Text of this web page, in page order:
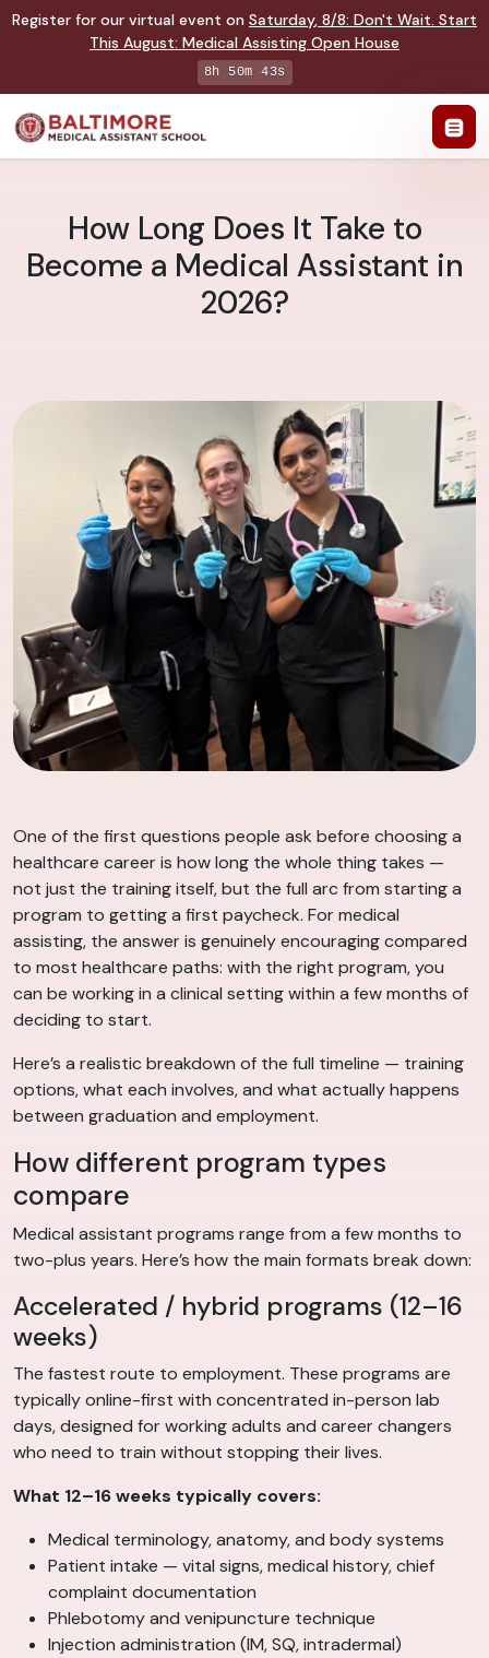
Register for our virtual event on Saturday, 8/8: Don't Wait. Start
This August: Medical Assisting Open House
8h 50m 42s
How Long Does It Take to
Become a Medical Assistant in
2026?
One of the first questions people ask before choosing a
healthcare career is how long the whole thing takes —
not just the training itself, but the full arc from starting a
program to getting a first paycheck. For medical
assisting, the answer is genuinely encouraging compared
to most healthcare paths: with the right program, you
can be working in a clinical setting within a few months of
deciding to start.
Here’s a realistic breakdown of the full timeline — training
options, what each involves, and what actually happens
between graduation and employment.
How different program types
compare
Medical assistant programs range from a few months to
two-plus years. Here’s how the main formats break down:
Accelerated / hybrid programs (12–16
weeks)
The fastest route to employment. These programs are
typically online-first with concentrated in-person lab
days, designed for working adults and career changers
who need to train without stopping their lives.
What 12–16 weeks typically covers:
Medical terminology, anatomy, and body systems
Patient intake — vital signs, medical history, chief
complaint documentation
Phlebotomy and venipuncture technique
Injection administration (IM, SQ, intradermal)